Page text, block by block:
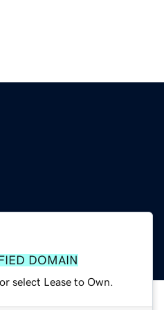
DOMAIN
select Lease to Own.